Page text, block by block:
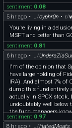
sentiment 0.08
5 hr ago • u/cyphr0n • r/
You’re living in a
MSFT and better than
sentiment 0.81
6 hr ago • u/
I'm of the opinion that
have large holding of
IRA). And almost 7% of
dump this fund entirely
actually in SPCX stock,
undoubtably well below
the fund managers
that the strategy of this
companies whose
sentiment 0.97
8 hr ago • u/HatedMoats